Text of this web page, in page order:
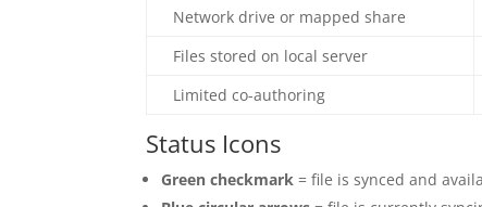
Network drive or mapped share
Files stored on local server
Limited co-authoring
Status Icons
Green checkmark = file is synced and